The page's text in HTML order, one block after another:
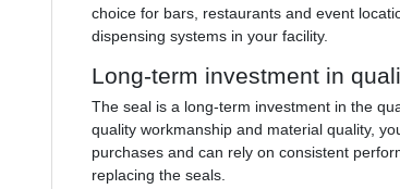
choice for bars, restaurants and event
dispensing systems in your facility.
Long-term investment in
The seal is a long-term investment in the
quality workmanship and material quality,
purchases and can rely on consistent
replacing the seals.